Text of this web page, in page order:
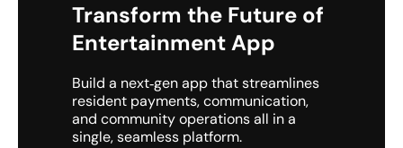
Transform the Future of
Entertainment App
Build a next‑gen app that streamlines
resident payments, communication,
and community operations all in a
single, seamless platform.